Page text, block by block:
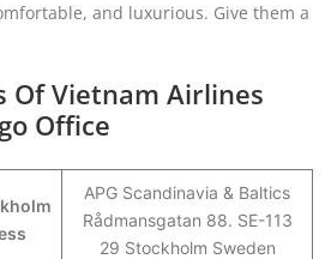
and luxurious. Give them a
Of Vietnam Airlines
Office
APG Scandinavia & Baltics
Rådmansgatan 88. SE-113
29 Stockholm Sweden